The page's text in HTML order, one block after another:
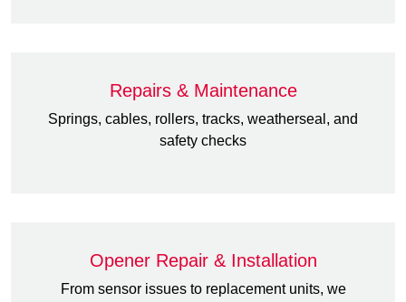
Repairs & Maintenance
Springs, cables, rollers, tracks, weatherseal, and
safety checks
Opener Repair & Installation
From sensor issues to replacement units, we